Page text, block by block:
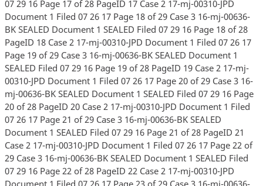
07 29 16 Page 17 of 28 PageID 17 Case 2 17-mj-00310-JPD
Document 1 Filed 07 26 17 Page 18 of 29 Case 3 16-mj-00636-
BK SEALED Document 1 SEALED Filed 07 29 16 Page 18 of 28
PageID 18 Case 2 17-mj-00310-JPD Document 1 Filed 07 26 17
Page 19 of 29 Case 3 16-mj-00636-BK SEALED Document 1
SEALED Filed 07 29 16 Page 19 of 28 PageID 19 Case 2 17-mj-
00310-JPD Document 1 Filed 07 26 17 Page 20 of 29 Case 3 16-
mj-00636-BK SEALED Document 1 SEALED Filed 07 29 16 Page
20 of 28 PageID 20 Case 2 17-mj-00310-JPD Document 1 Filed
07 26 17 Page 21 of 29 Case 3 16-mj-00636-BK SEALED
Document 1 SEALED Filed 07 29 16 Page 21 of 28 PageID 21
Case 2 17-mj-00310-JPD Document 1 Filed 07 26 17 Page 22 of
29 Case 3 16-mj-00636-BK SEALED Document 1 SEALED Filed
07 29 16 Page 22 of 28 PageID 22 Case 2 17-mj-00310-JPD
Document 1 Filed 07 26 17 Page 23 of 29 Case 3 16-mj-00636-